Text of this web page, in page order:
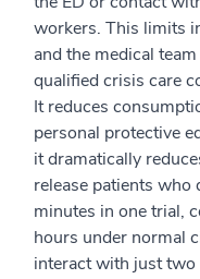
workers. This limits
and the medical
qualified crisis care
It reduces
personal protective
it dramatically
release patients
minutes in one trial,
hours under normal
interact with just two